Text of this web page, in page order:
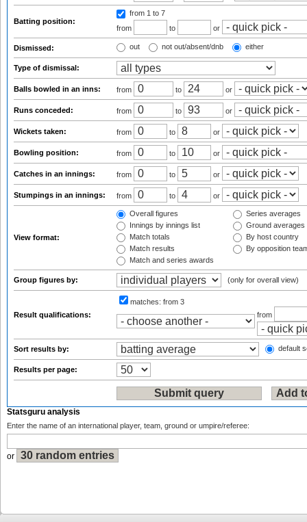
Batting position:
from 1 to 7
from
to or
Dismissed: out not out/absent/dnb either
Type of dismissal:
Balls bowled in an inns: from to or
Runs conceded: from to or
Wickets taken: from to or
Bowling position: from to or
Catches in an innings: from to or
Stumpings in an innings: from to or
View format:
Overall figures
Innings by innings list
Match totals
Match results
Match and series awards
Series averages
Ground averages
By host country
By opposition
Group figures by: (only for overall view)
Result qualifications:
matches: from 3
from
Sort results by: default
Results per page:
Statsguru analysis
Enter the name of an international player, team, ground or umpire/referee:
or